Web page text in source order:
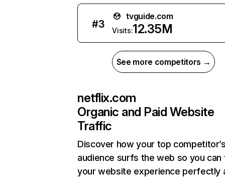
#3
tvguide.com
Visits:12.35M
See more competitors →
netflix.com
Organic and Paid Website
Traffic
Discover how your top
audience surfs the web so you can
your website experience perfectly